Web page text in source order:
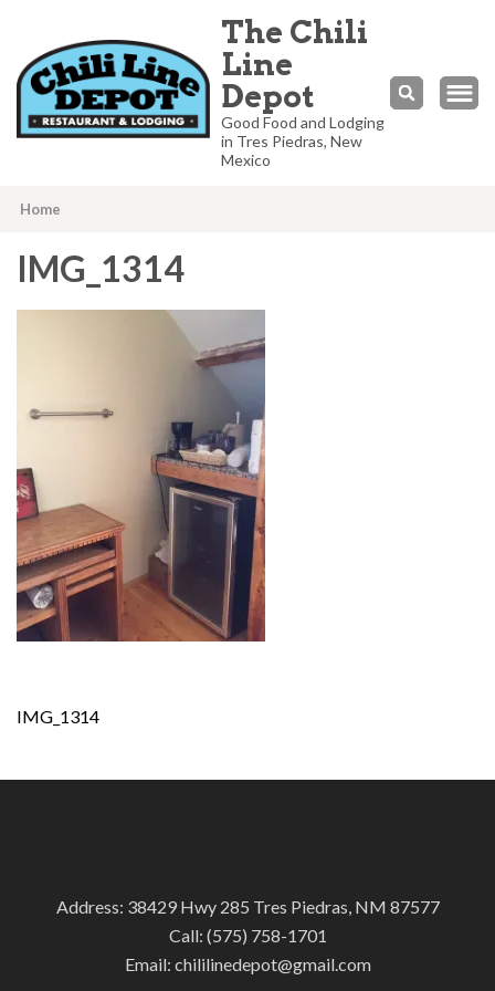
The Chili
Line
Depot
Good Food and Lodging
in Tres Piedras, New
Mexico
Home
IMG_1314
Post
IMG_1314
Address: 38429 Hwy 285 Tres Piedras, NM 87577
Call: (575) 758-1701
Email: chililinedepot@gmail.com